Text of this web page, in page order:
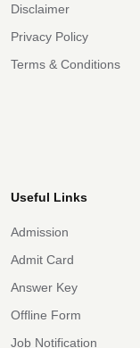
Disclaimer
Privacy Policy
Terms & Conditions
Useful Links
Admission
Admit Card
Answer Key
Offline Form
Job Notification